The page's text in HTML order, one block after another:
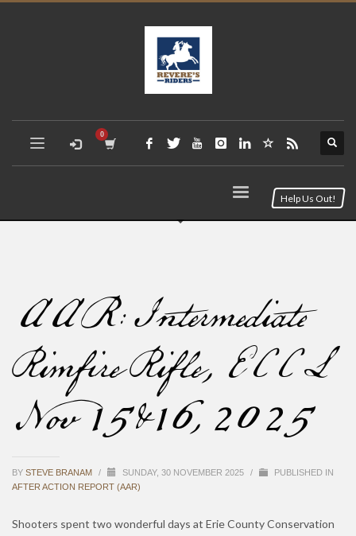
Help Us Out!
AAR: Intermediate
Rimfire Rifle, ECCL
Nov 15&16, 2025
BY STEVE BRANAM / SUNDAY, 30 NOVEMBER 2025 /
PUBLISHED IN
AFTER ACTION REPORT (AAR)
Shooters spent two wonderful days at Erie County Conservation